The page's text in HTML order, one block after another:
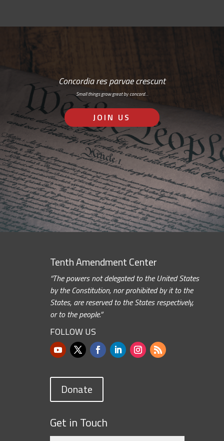
Concordia res parvae crescunt
Small things grow great by concord…
JOIN US
Tenth Amendment Center
“The powers not delegated to the United States
by the Constitution, nor prohibited by it to the
States, are reserved to the States respectively,
or to the people.”
FOLLOW US
Donate
Get in Touch